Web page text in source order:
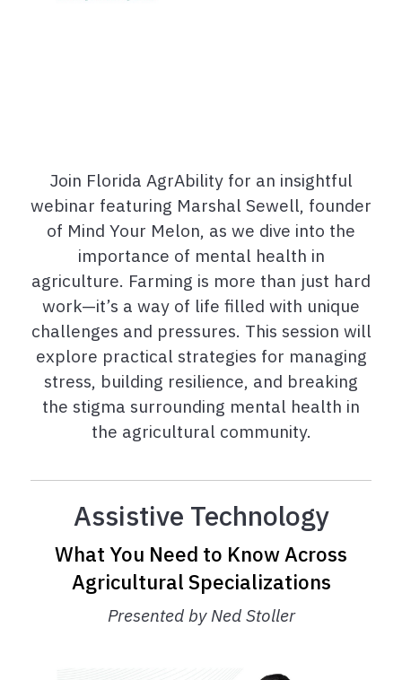
Join Florida AgrAbility for an insightful
webinar featuring Marshal Sewell, founder
of Mind Your Melon, as we dive into the
importance of mental health in
agriculture. Farming is more than just hard
work—it’s a way of life filled with unique
challenges and pressures. This session will
explore practical strategies for managing
stress, building resilience, and breaking
the stigma surrounding mental health in
the agricultural community.
Assistive Technology
What You Need to Know Across
Agricultural Specializations
Presented by Ned Stoller